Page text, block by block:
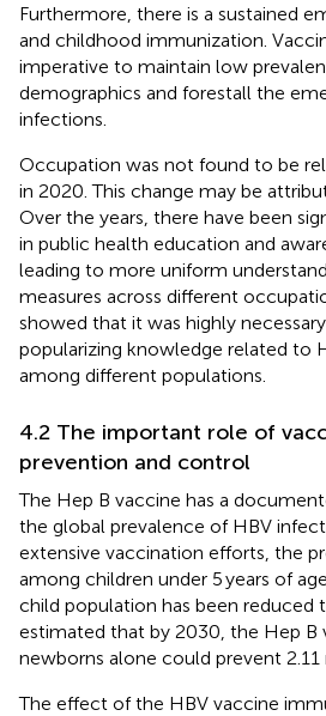
Furthermore, there is a sustained
and childhood immunization.
imperative to maintain low
demographics and forestall the
infections.
Occupation was not found to be
in 2020. This change may be
Over the years, there have been
in public health education and
leading to more uniform
measures across different
showed that it was highly
popularizing knowledge related to
among different populations.
4.2 The important role of
prevention and control
The Hep B vaccine has a
the global prevalence of HBV
extensive vaccination efforts, the
among children under 5 years of
child population has been reduced
estimated that by 2030, the Hep B
newborns alone could prevent 2.11
The effect of the HBV vaccine